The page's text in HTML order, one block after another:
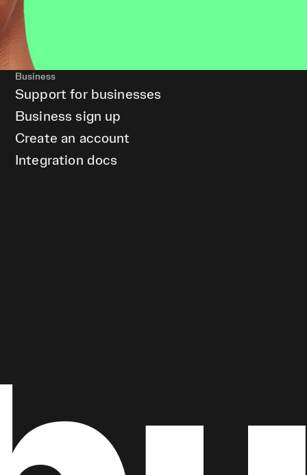
Business
Support for businesses
Business sign up
Create an account
Integration docs